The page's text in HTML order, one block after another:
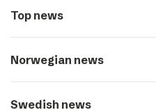
Top news
Norwegian news
Swedish news